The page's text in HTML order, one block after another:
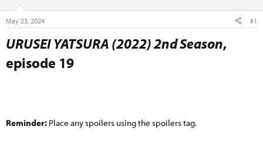
d
t
a
r
e
t
e
May 23, 2024 #1
URUSEI YATSURA (2022) 2nd Season,
episode 19​
Reminder: Place any spoilers using the spoilers tag.